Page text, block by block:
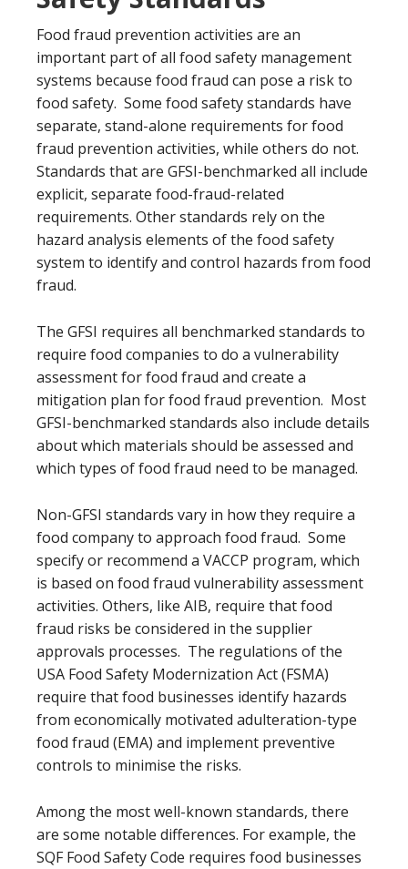
Food fraud prevention activities are an
important part of all food safety management
systems because food fraud can pose a risk to
food safety. Some food safety standards have
separate, stand-alone requirements for food
fraud prevention activities, while others do not.
Standards that are GFSI-benchmarked all include
explicit, separate food-fraud-related
requirements. Other standards rely on the
hazard analysis elements of the food safety
system to identify and control hazards from food
fraud.
The GFSI requires all benchmarked standards to
require food companies to do a vulnerability
assessment for food fraud and create a
mitigation plan for food fraud prevention. Most
GFSI-benchmarked standards also include details
about which materials should be assessed and
which types of food fraud need to be managed.
Non-GFSI standards vary in how they require a
food company to approach food fraud. Some
specify or recommend a VACCP program, which
is based on food fraud vulnerability assessment
activities. Others, like AIB, require that food
fraud risks be considered in the supplier
approvals processes. The regulations of the
USA Food Safety Modernization Act (FSMA)
require that food businesses identify hazards
from economically motivated adulteration-type
food fraud (EMA) and implement preventive
controls to minimise the risks.
Among the most well-known standards, there
are some notable differences. For example, the
SQF Food Safety Code requires food businesses